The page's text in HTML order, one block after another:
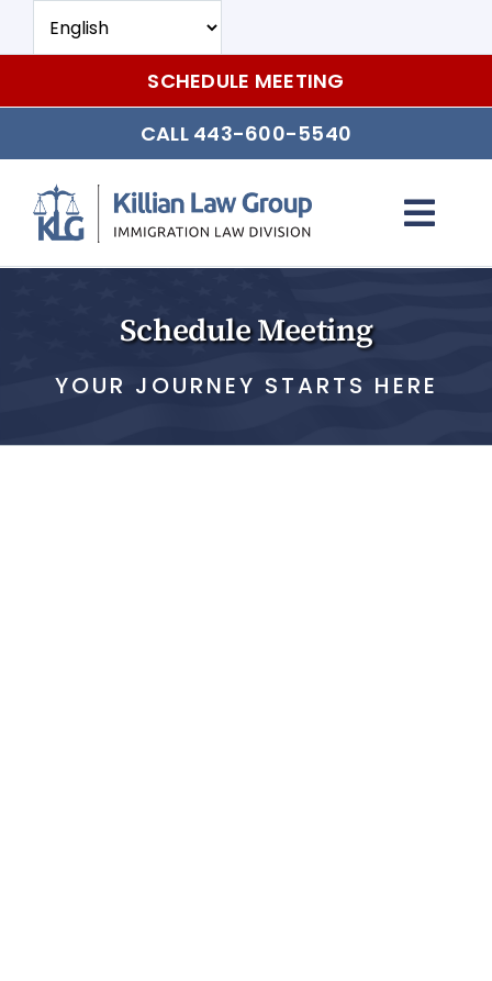
SCHEDULE MEETING
CALL 443-600-5540
Tourist, Student, and Work Visas
Citizenship and Naturalization
Schedule Meeting
YOUR JOURNEY STARTS HERE